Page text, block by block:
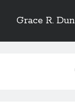
Grace R.
Sidebar